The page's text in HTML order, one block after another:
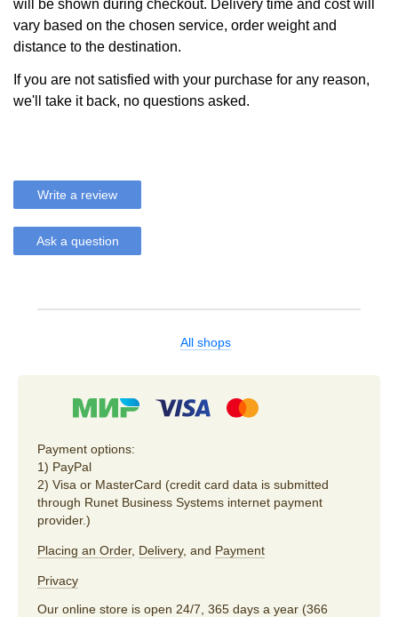
will be shown during checkout. Delivery time and cost will
vary based on the chosen service, order weight and
distance to the destination.
If you are not satisfied with your purchase for any reason,
we'll take it back, no questions asked.
Write a review
Ask a question
All shops
Payment options:
1) PayPal
2) Visa or MasterCard (credit card data is submitted
through Runet Business Systems internet payment
provider.)
Placing an Order, Delivery, and Payment
Privacy
Our online store is open 24/7, 365 days a year (366